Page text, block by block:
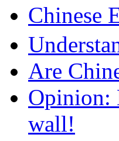
Chinese
Are
Opinion:
wall!